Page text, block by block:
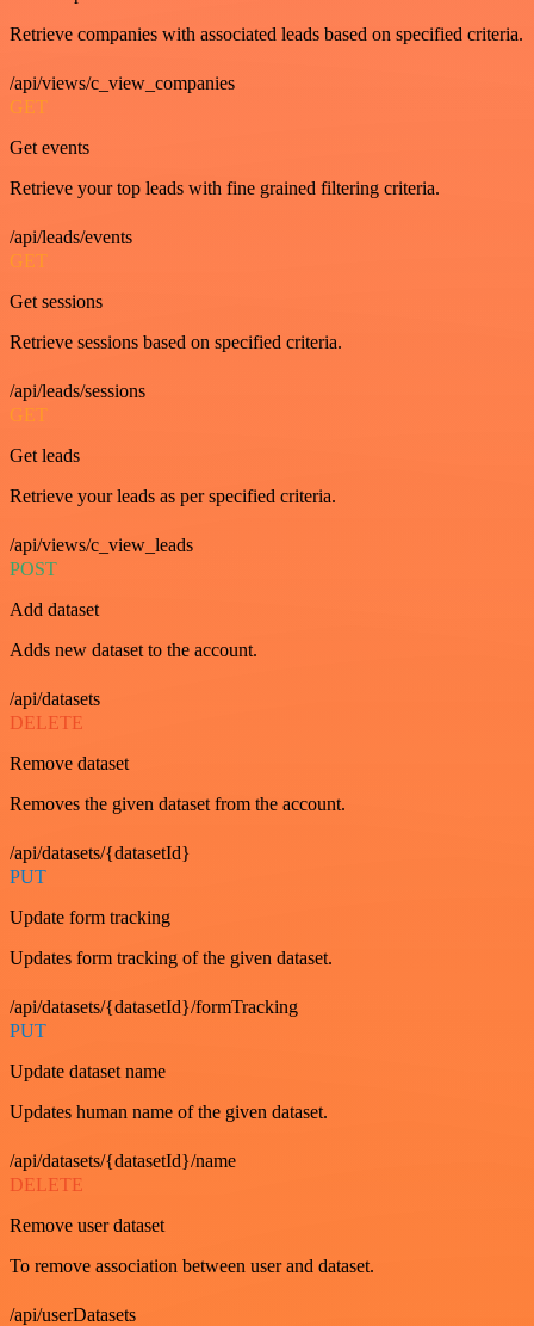
Retrieve companies with associated leads based on specified criteria.
/api/views/c_view_companies
GET
Get events
Retrieve your top leads with fine grained filtering criteria.
/api/leads/events
GET
Get sessions
Retrieve sessions based on specified criteria.
/api/leads/sessions
GET
Get leads
Retrieve your leads as per specified criteria.
/api/views/c_view_leads
POST
Add dataset
Adds new dataset to the account.
/api/datasets
DELETE
Remove dataset
Removes the given dataset from the account.
/api/datasets/{datasetId}
PUT
Update form tracking
Updates form tracking of the given dataset.
/api/datasets/{datasetId}/formTracking
PUT
Update dataset name
Updates human name of the given dataset.
/api/datasets/{datasetId}/name
DELETE
Remove user dataset
To remove association between user and dataset.
/api/userDatasets